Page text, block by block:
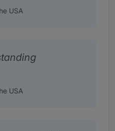
USA
USA